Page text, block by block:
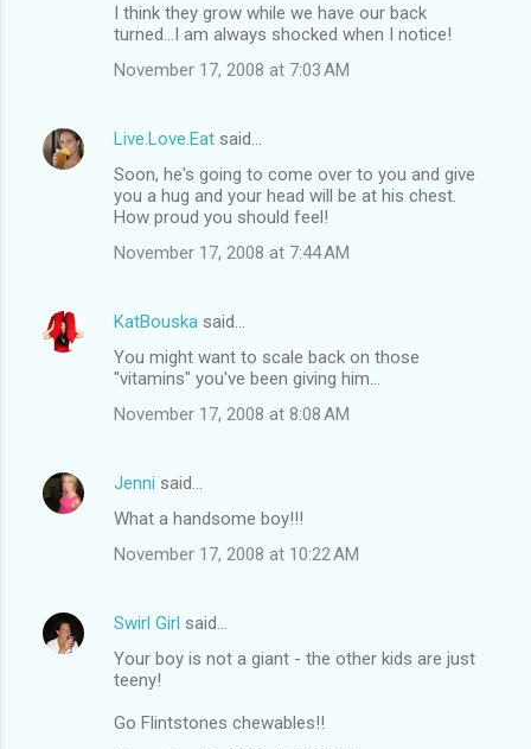
I think they grow while we have our back
turned...I am always shocked when I notice!
November 17, 2008 at 7:03 AM
Live.Love.Eat said…
Soon, he's going to come over to you and give
you a hug and your head will be at his chest.
How proud you should feel!
November 17, 2008 at 7:44 AM
KatBouska said…
You might want to scale back on those
"vitamins" you've been giving him...
November 17, 2008 at 8:08 AM
Jenni said…
What a handsome boy!!!
November 17, 2008 at 10:22 AM
Swirl Girl said…
Your boy is not a giant - the other kids are just
teeny!
Go Flintstones chewables!!